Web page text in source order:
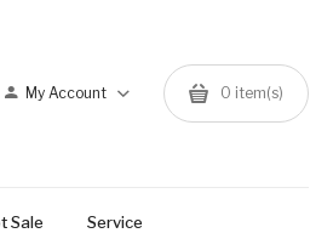
My Account 0 item(s)
Sale Service